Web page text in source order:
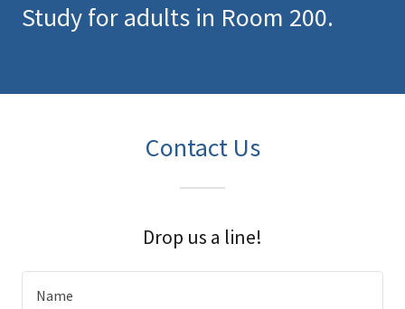
Study for adults in Room 200.
Contact Us
Drop us a line!
Name